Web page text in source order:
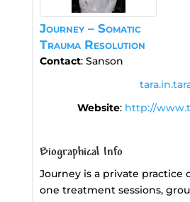
Journey – Somatic
Trauma Resolution
Contact: Sanson
Website: http://
Biographical Info
Journey is a private practice
one treatment sessions,